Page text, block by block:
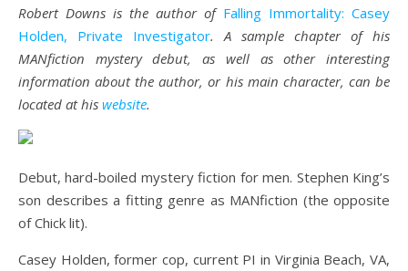
Robert Downs is the author of Falling Immortality: Casey
Holden, Private Investigator. A sample chapter of his
MANfiction mystery debut, as well as other interesting
information about the author, or his main character, can be
located at his website.
Debut, hard-boiled mystery fiction for men. Stephen King’s
son describes a fitting genre as MANfiction (the opposite
of Chick lit).
Casey Holden, former cop, current PI in Virginia Beach, VA,